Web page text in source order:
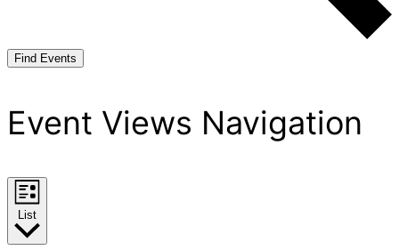
Find Events
Event Views Navigation
List